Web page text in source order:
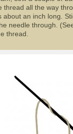
thread all the way
an inch long.
needle through.
thread.